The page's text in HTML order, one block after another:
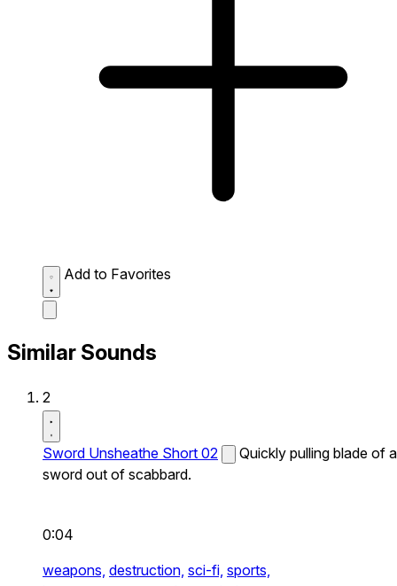
Add to Favorites
Similar Sounds
2
Sword Unsheathe Short 02
Quickly pulling blade of a
sword out of scabbard.
0:04
weapons, destruction, sci-fi, sports,